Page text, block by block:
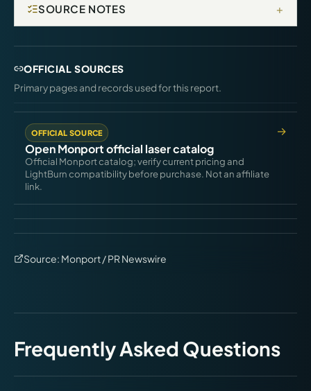
SOURCE NOTES +
OFFICIAL SOURCES
Primary pages and records used for this report.
OFFICIAL SOURCE
Open Monport official laser catalog
Official Monport catalog; verify current pricing and
LightBurn compatibility before purchase. Not an affiliate
link.
Source: Monport / PR Newswire
Frequently Asked Questions